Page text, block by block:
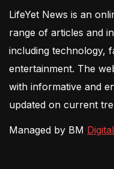
LifeYet News is an
range of articles and
including technology,
entertainment. The
with informative and
updated on current
Managed by BM